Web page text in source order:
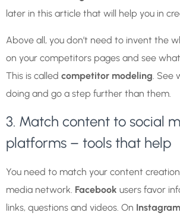
later in this article that will help you in
Above all, you don’t need to invent the
on your competitors pages and see
This is called competitor modeling .
doing and go a step further than them.
3. Match content to social
platforms – tools that help
You need to match your content
media network. Facebook users favor
links, questions and videos. On Instagram